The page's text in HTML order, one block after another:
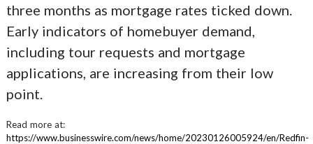
three months as mortgage rates ticked down.
Early indicators of homebuyer demand,
including tour requests and mortgage
applications, are increasing from their low
point.
Read more at:
https://www.businesswire.com/news/home/20230126005924/en/Redfin-